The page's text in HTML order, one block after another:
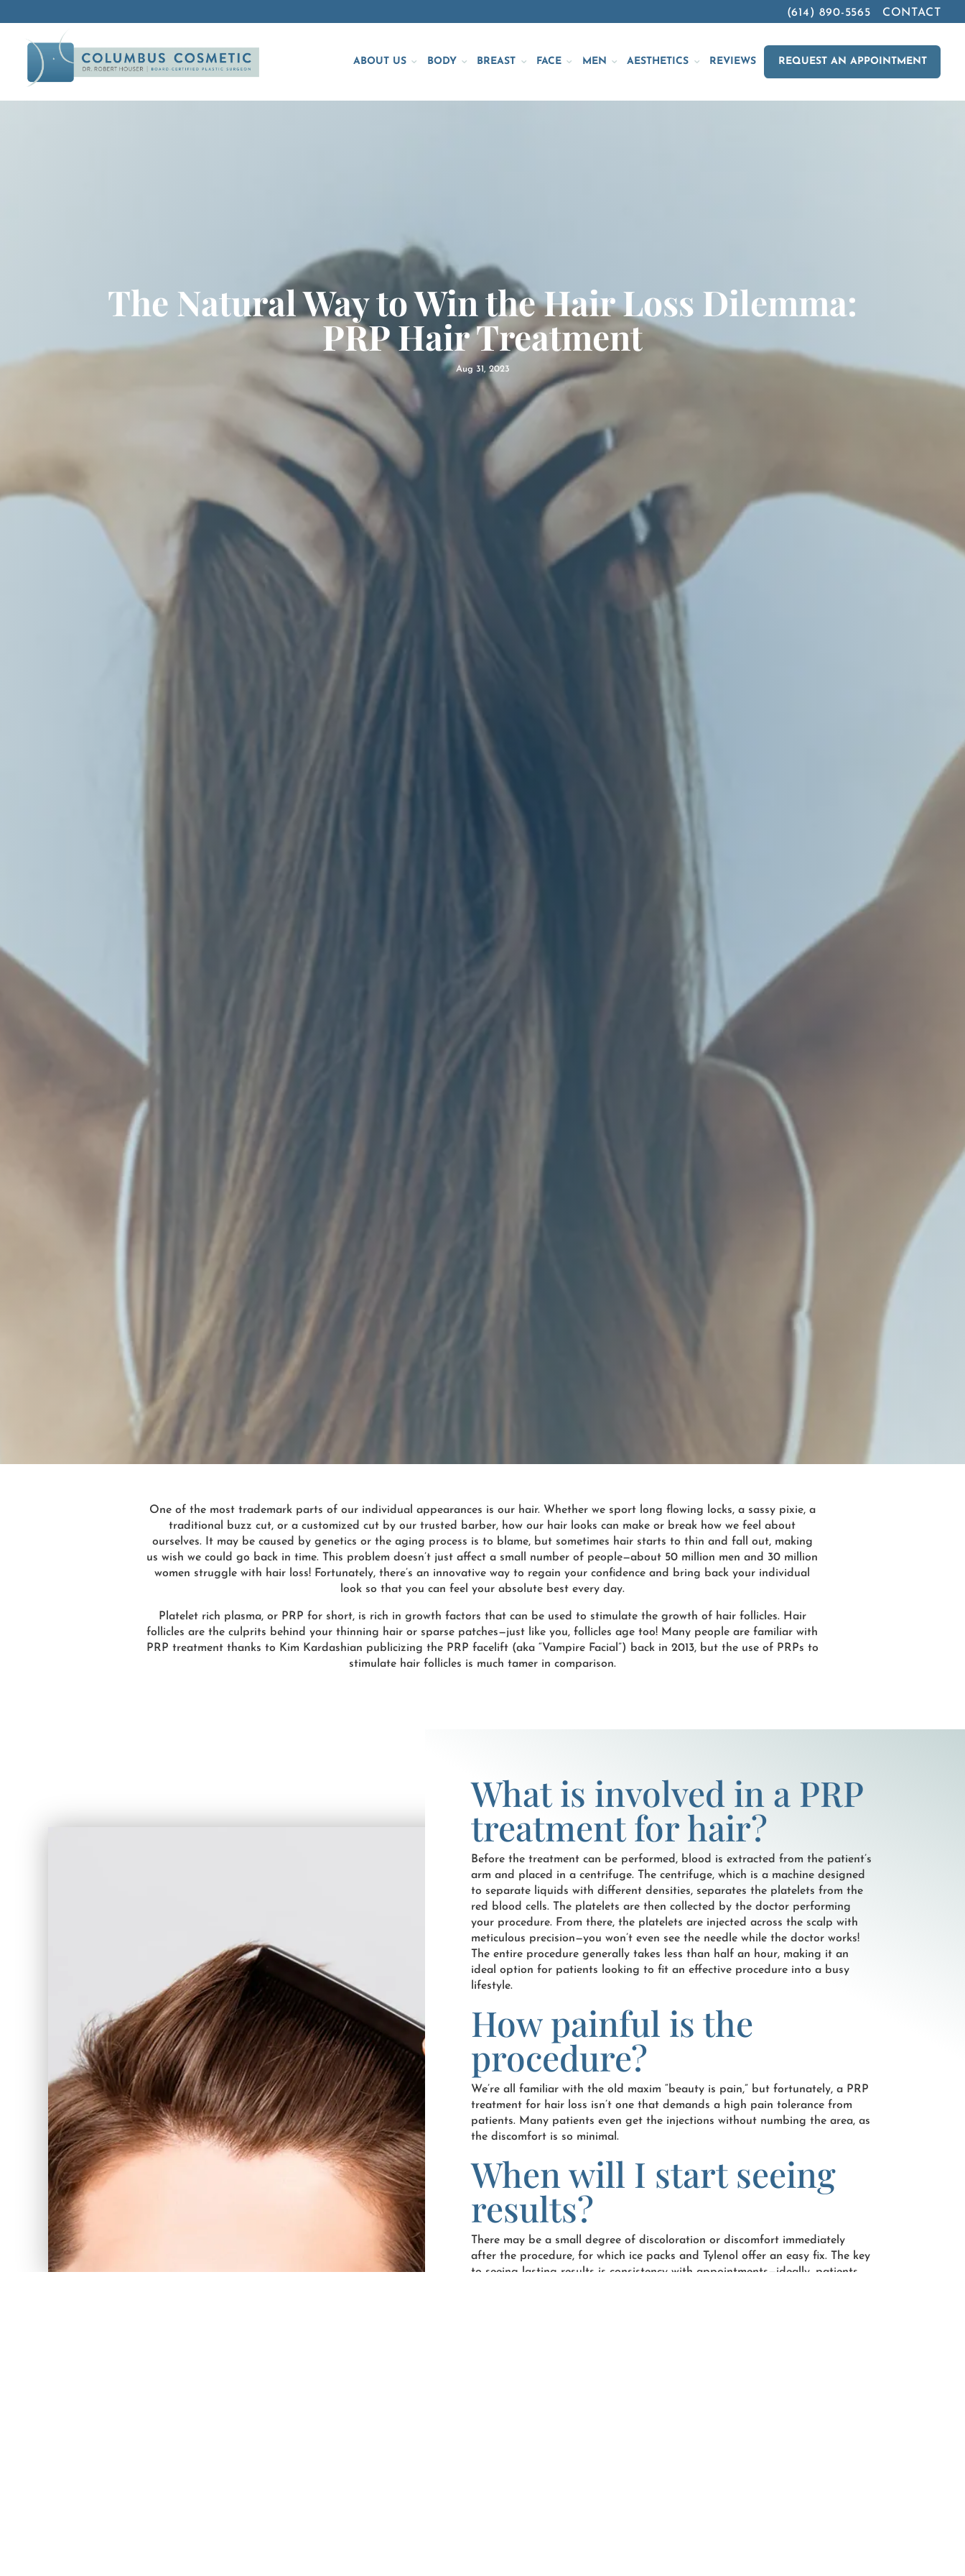
(614) 890-5565 CONTACT
ABOUT US BODY BREAST FACE MEN AESTHETICS REVIEWS REQUEST AN APPOINTMENT
The Natural Way to Win the Hair Loss Dilemma:
PRP Hair Treatment
Aug 31, 2023
One of the most trademark parts of our individual appearances is our hair. Whether we sport long flowing locks, a sassy pixie, a
traditional buzz cut, or a customized cut by our trusted barber, how our hair looks can make or break how we feel about
ourselves. It may be caused by genetics or the aging process is to blame, but sometimes hair starts to thin and fall out, making
us wish we could go back in time. This problem doesn’t just affect a small number of people—about 50 million men and 30 million
women struggle with hair loss! Fortunately, there’s an innovative way to regain your confidence and bring back your individual
look so that you can feel your absolute best every day.
Platelet rich plasma, or PRP for short, is rich in growth factors that can be used to stimulate the growth of hair follicles. Hair
follicles are the culprits behind your thinning hair or sparse patches—just like you, follicles age too! Many people are familiar with
PRP treatment thanks to Kim Kardashian publicizing the PRP facelift (aka “Vampire Facial”) back in 2013, but the use of PRPs to
stimulate hair follicles is much tamer in comparison.
What is involved in a PRP
treatment for hair?
Before the treatment can be performed, blood is extracted from the patient’s
arm and placed in a centrifuge. The centrifuge, which is a machine designed
to separate liquids with different densities, separates the platelets from the
red blood cells. The platelets are then collected by the doctor performing
your procedure. From there, the platelets are injected across the scalp with
meticulous precision—you won’t even see the needle while the doctor works!
The entire procedure generally takes less than half an hour, making it an
ideal option for patients looking to fit an effective procedure into a busy
lifestyle.
How painful is the
procedure?
We’re all familiar with the old maxim “beauty is pain,” but fortunately, a PRP
treatment for hair loss isn’t one that demands a high pain tolerance from
patients. Many patients even get the injections without numbing the area, as
the discomfort is so minimal.
When will I start seeing
results?
There may be a small degree of discoloration or discomfort immediately
after the procedure, for which ice packs and Tylenol offer an easy fix. The key
to seeing lasting results is consistency with appointments—ideally, patients